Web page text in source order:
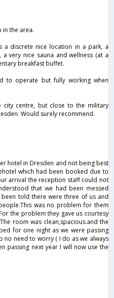
in the area.
a discrete nice location in a park, a
very nice sauna and wellness (at a
breakfast buffet.
to operate but fully working when
centre, but close to the military
Would surely recommend.
hotel in Dresden and not being best
which had been booked due to
arrival the reception staff could not
that we had been messed
told there were three of us and
was no problem for them
the problem they gave us courtesy
room was clean,spacious.and the
for one night as we were passing
no need to worry ( I do as we always
passing next year I will now use the